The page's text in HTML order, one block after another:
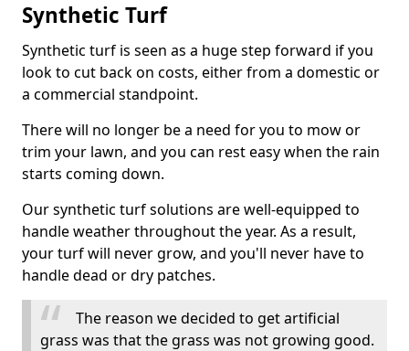
Synthetic Turf
Synthetic turf is seen as a huge step forward if you
look to cut back on costs, either from a domestic or
a commercial standpoint.
There will no longer be a need for you to mow or
trim your lawn, and you can rest easy when the rain
starts coming down.
Our synthetic turf solutions are well-equipped to
handle weather throughout the year. As a result,
your turf will never grow, and you'll never have to
handle dead or dry patches.
The reason we decided to get artificial
grass was that the grass was not growing good.